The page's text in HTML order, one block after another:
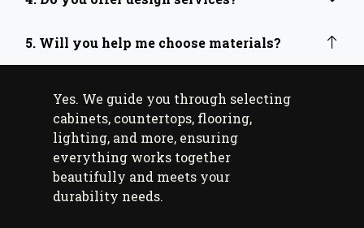
5. Will you help me choose materials?
Yes. We guide you through selecting
cabinets, countertops, flooring,
lighting, and more, ensuring
everything works together
beautifully and meets your
durability needs.